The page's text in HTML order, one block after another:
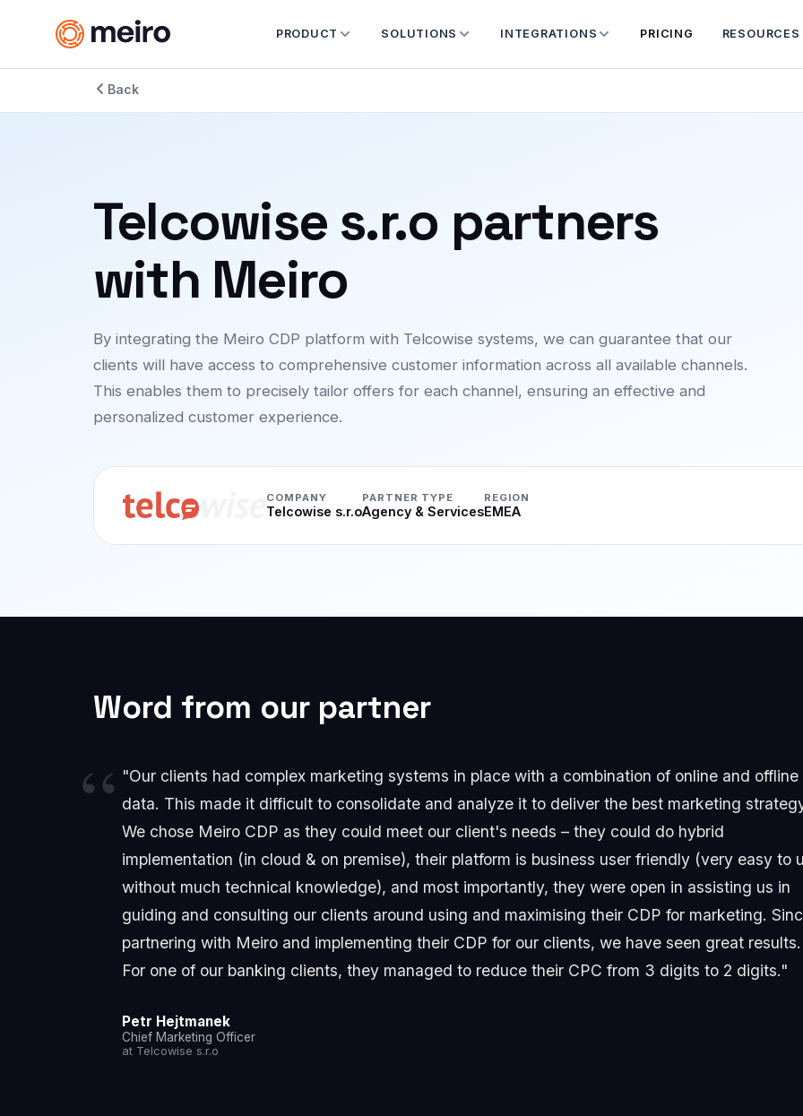
PRODUCT SOLUTIONS INTEGRATIONS PRICING RESOURCES
Back
Telcowise s.r.o partners
with Meiro
By integrating the Meiro CDP platform with Telcowise systems, we can guarantee that our
clients will have access to comprehensive customer information across all available channels.
This enables them to precisely tailor offers for each channel, ensuring an effective and
personalized customer experience.
COMPANY
Telcowise s.r.o
PARTNER TYPE
Agency & Services
REGION
EMEA
Word from our partner
"Our clients had complex marketing systems in place with a combination of online and offline
data. This made it difficult to consolidate and analyze it to deliver the best marketing
We chose Meiro CDP as they could meet our client's needs – they could do hybrid
implementation (in cloud & on premise), their platform is business user friendly (very easy to
without much technical knowledge), and most importantly, they were open in assisting us in
guiding and consulting our clients around using and maximising their CDP for marketing.
partnering with Meiro and implementing their CDP for our clients, we have seen great results.
For one of our banking clients, they managed to reduce their CPC from 3 digits to 2 digits."
Petr Hejtmanek
Chief Marketing Officer
at Telcowise s.r.o